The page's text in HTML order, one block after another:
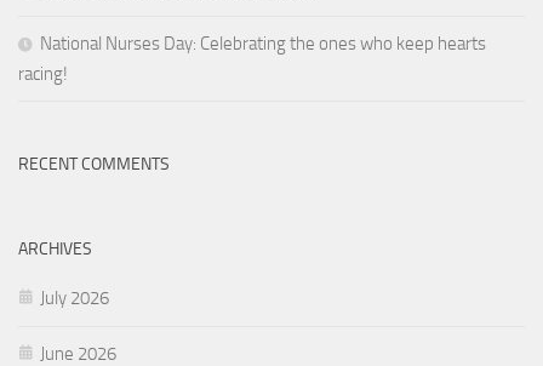
National Nurses Day: Celebrating the ones who keep hearts
racing!
RECENT COMMENTS
ARCHIVES
July 2026
June 2026